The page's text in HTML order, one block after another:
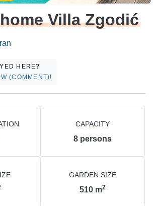
Villa Zgodić
HERE?
(COMMENT)!
CAPACITY
8 persons
GARDEN SIZE
510 m2